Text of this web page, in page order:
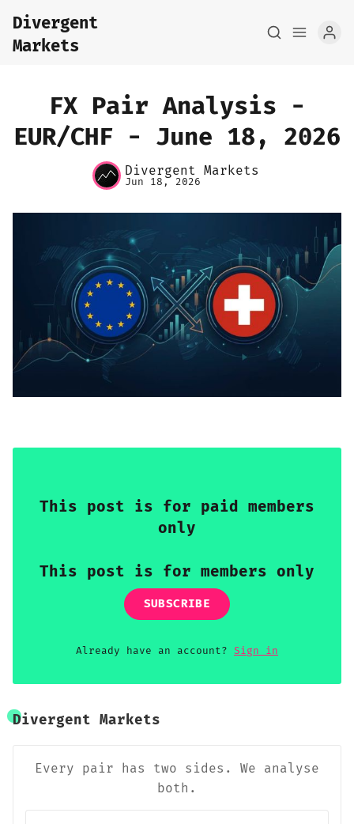
Home
About
Pair Research
Base Research
Framework
Sign up
Divergent
Markets
FX Pair Analysis -
EUR/CHF - June 18, 2026
Divergent Markets
Jun 18, 2026
This post is for paid members
only
This post is for members only
SUBSCRIBE
Already have an account? Sign in
Divergent Markets
Every pair has two sides. We analyse
both.